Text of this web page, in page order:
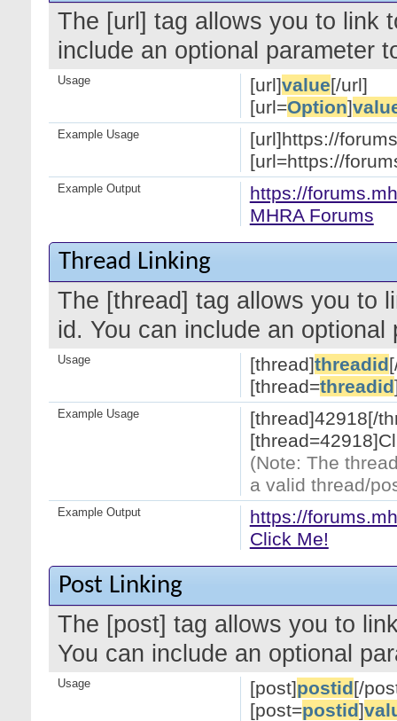
The [url] tag allows you to link
include an optional parameter
[url]value[/url]
[url=Option]
Usage
[url]https://
[url=https://
Example Usage
https://
MHRA Forums
Example Output
Thread Linking
The [thread] tag allows you to
id. You can include an
[thread]threadid
[thread=threadid
Usage
[thread]42918[/
(Note: The
a valid thread/
Example Usage
https://
Click Me!
Example Output
Post Linking
The [post] tag allows you to
You can include an optional
[post]postid[/
[post=postid]
Usage